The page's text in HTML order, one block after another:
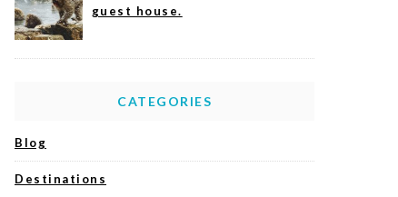
guest house.
CATEGORIES
Blog
Destinations